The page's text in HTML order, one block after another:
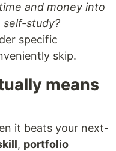
and money into
self-study?
specific
skip.
means
it beats your next-
, portfolio